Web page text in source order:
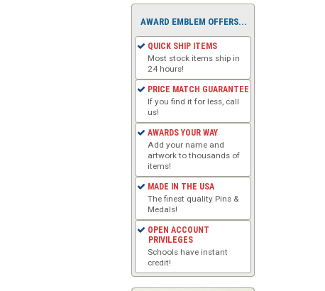
AWARD EMBLEM OFFERS...
QUICK SHIP ITEMS
Most stock items ship in
24 hours!
PRICE MATCH GUARANTEE
If you find it for less, call
us!
AWARDS YOUR WAY
Add your name and
artwork to thousands of
items!
MADE IN THE USA
The finest quality Pins &
Medals!
OPEN ACCOUNT
PRIVILEGES
Schools have instant
credit!